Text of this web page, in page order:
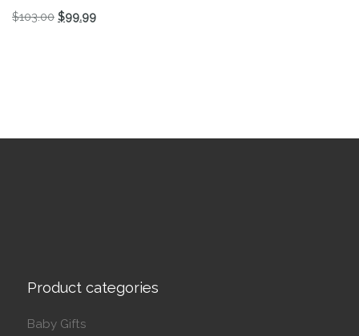
$103.00 Original price was: $103.00.
$99.99Current price is: $99.99.
Product categories
Baby Gifts